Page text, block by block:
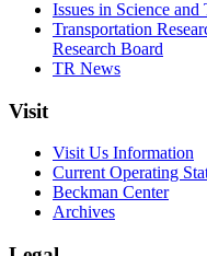
Issues in Science and
Transportation
Research Board
TR News
Visit
Visit Us Information
Current Operating
Beckman Center
Archives